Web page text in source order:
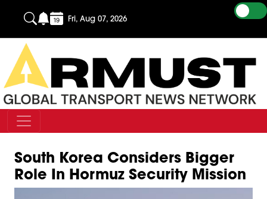
Fri, Aug 07, 2026
South Korea Considers Bigger
Role In Hormuz Security Mission